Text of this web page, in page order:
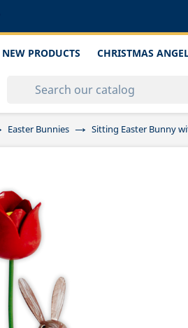
NEW PRODUCTS CHRISTMAS
Easter Bunnies Sitting Easter Bunny